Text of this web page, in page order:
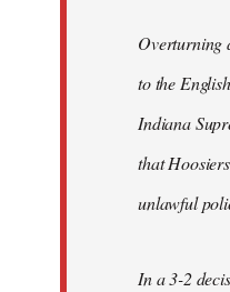
Overturning
to the
Indiana
that
unlawful
In a 3-2